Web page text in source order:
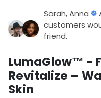
Sarah, Anna
customers
friend.
LumaGlow™ -
Revitalize –
Skin